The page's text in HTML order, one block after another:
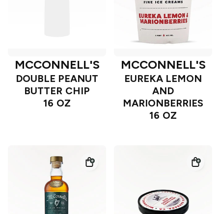
MCCONNELL'S
DOUBLE PEANUT
BUTTER CHIP
16 OZ
MCCONNELL'S
EUREKA LEMON
AND
MARIONBERRIES
16 OZ